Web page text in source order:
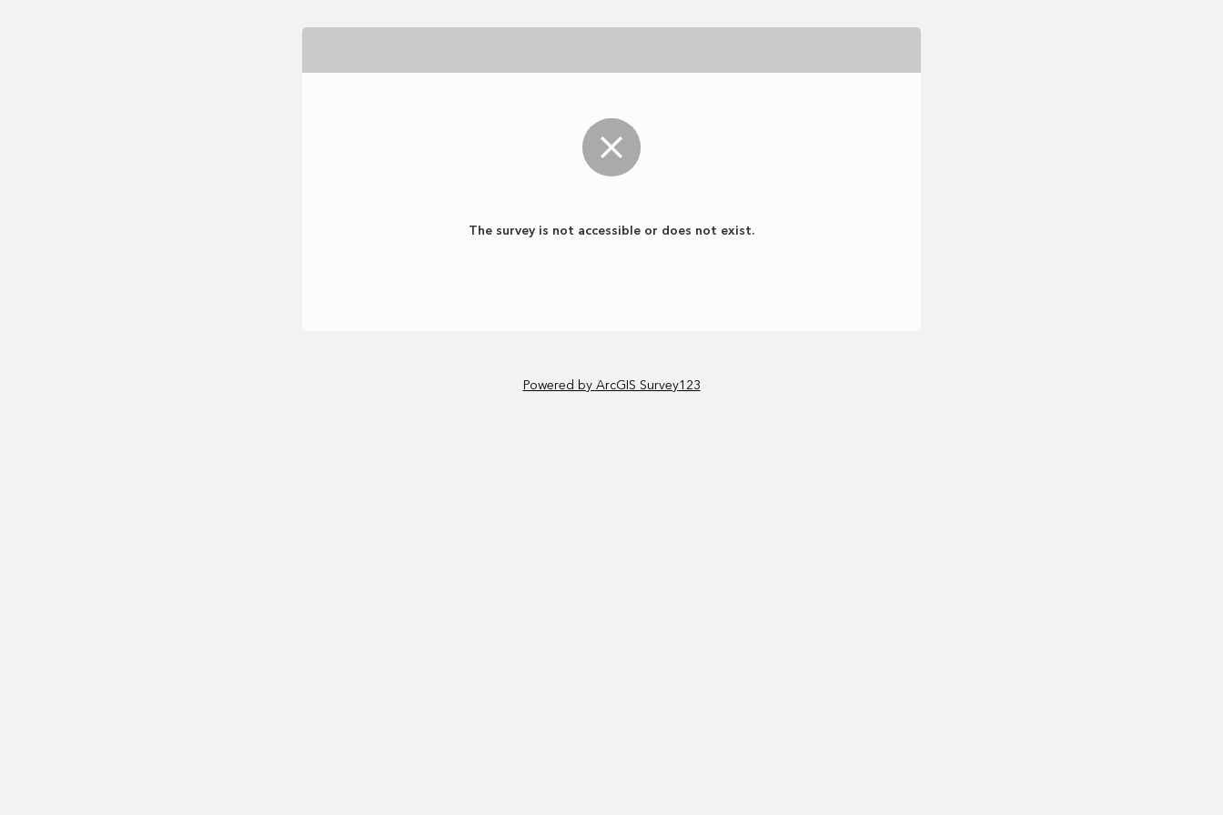
The survey is not accessible or does not exist.
Powered by ArcGIS Survey123